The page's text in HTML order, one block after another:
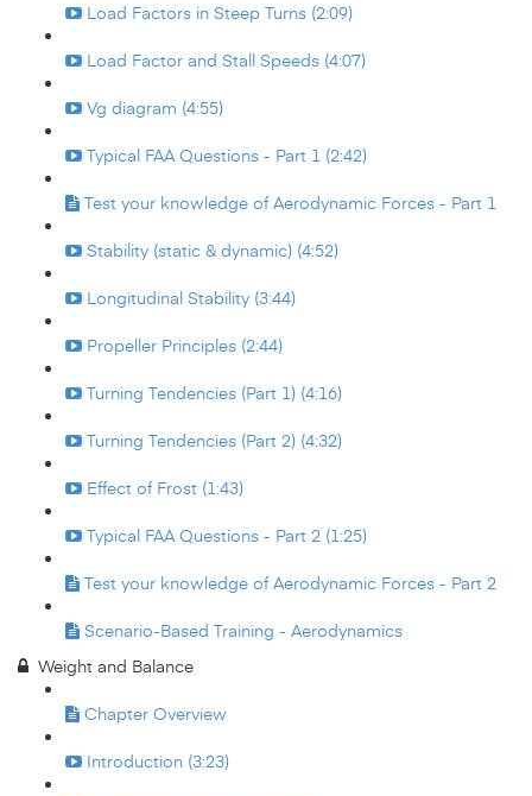
Load Factors in Steep Turns (2:09)
Load Factor and Stall Speeds (4:07)
Vg diagram (4:55)
Typical FAA Questions - Part 1 (2:42)
Test your knowledge of Aerodynamic Forces - Part 1
Stability (static & dynamic) (4:52)
Longitudinal Stability (3:44)
Propeller Principles (2:44)
Turning Tendencies (Part 1) (4:16)
Turning Tendencies (Part 2) (4:32)
Effect of Frost (1:43)
Typical FAA Questions - Part 2 (1:25)
Test your knowledge of Aerodynamic Forces - Part 2
Scenario-Based Training - Aerodynamics
Weight and Balance
Chapter Overview
Introduction (3:23)